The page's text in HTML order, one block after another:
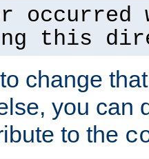
occurred
this
change
you can
to the